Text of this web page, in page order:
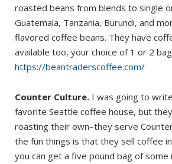
roasted beans from blends to single
Guatemala, Tanzania, Burundi, and
flavored coffee beans. They have
available too, your choice of 1 or 2
https://beantraderscoffee.com/
Counter Culture. I was going to
favorite Seattle coffee house, but
roasting their own–they serve
the fun things is that they sell coffee
you can get a five pound bag of some